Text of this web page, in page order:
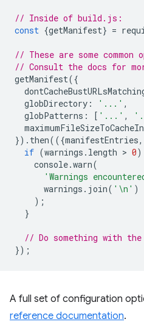
// Inside of build.js:
const {getManifest} =
// These are some
// Consult the docs for
getManifest({
globDirectory : '...' ,
globPatterns : [ '...' ,
}). then(({manifestEntries,
if (warnings . length > 0)
console.warn(
'Warnings
warnings . join( '\n' )
);
}
// Do something with
});
A full set of configuration
reference documentation.